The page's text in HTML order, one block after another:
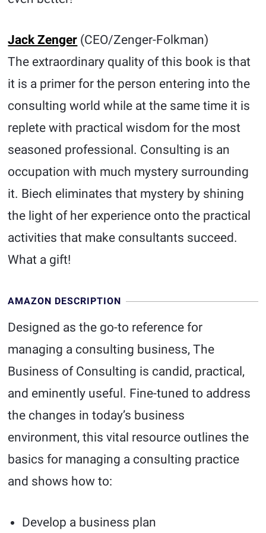
Jack Zenger (CEO/Zenger-Folkman)
The extraordinary quality of this book is that
it is a primer for the person entering into the
consulting world while at the same time it is
replete with practical wisdom for the most
seasoned professional. Consulting is an
occupation with much mystery surrounding
it. Biech eliminates that mystery by shining
the light of her experience onto the practical
activities that make consultants succeed.
What a gift!
AMAZON DESCRIPTION
Designed as the go-to reference for
managing a consulting business, The
Business of Consulting is candid, practical,
and eminently useful. Fine-tuned to address
the changes in today’s business
environment, this vital resource outlines the
basics for managing a consulting practice
and shows how to:
Develop a business plan